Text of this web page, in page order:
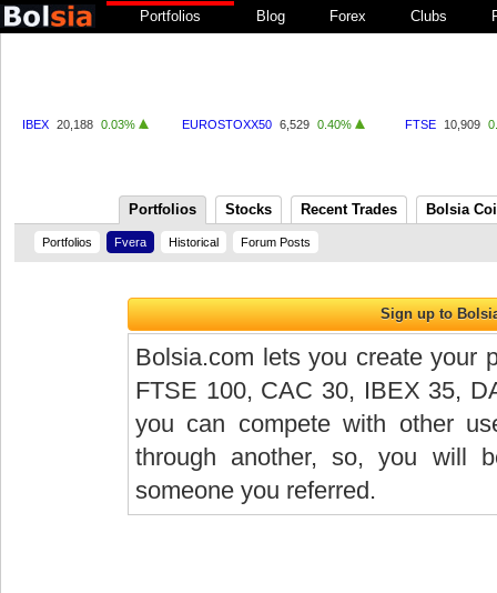
Portfolios Blog Forex Clubs
IBEX 20,188 0.03% EUROSTOXX50 6,529 0.40% FTSE 10,909
Portfolios Stocks Recent Trades Bolsia
Portfolios Fvera Historical Forum Posts
Bolsia.com lets you create your
FTSE 100, CAC 30, IBEX 35,
you can compete with other
through another, so, you will
someone you referred.